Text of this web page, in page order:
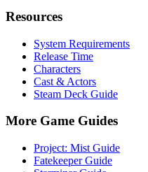
Resources
System Requirements
Release Time
Characters
Cast & Actors
Steam Deck Guide
More Game Guides
Project: Mist Guide
Fatekeeper Guide